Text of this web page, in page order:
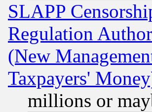
SLAPP
Regulation
(New
Taxpayers'
millions or